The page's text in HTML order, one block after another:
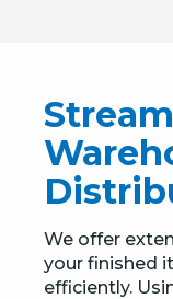
We offer
your finished
efficiently.